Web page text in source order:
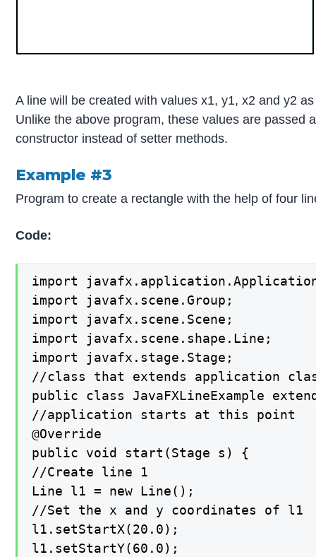
A line will be created with values x1, y1, x2 and y2
Unlike the above program, these values are passed
constructor instead of setter methods.
Example #3
Program to create a rectangle with the help of four
Code:
import
import javafx.scene.Group;
import javafx.scene.Scene;
import javafx.scene.shape.Line;
import javafx.stage.Stage;
//class that extends application
public class JavaFXLineExample
//application starts at this point
@Override
public void start(Stage s) {
//Create line 1
Line l1 = new Line();
//Set the x and y coordinates of l1
l1.setStartX(20.0);
l1.setStartY(60.0);